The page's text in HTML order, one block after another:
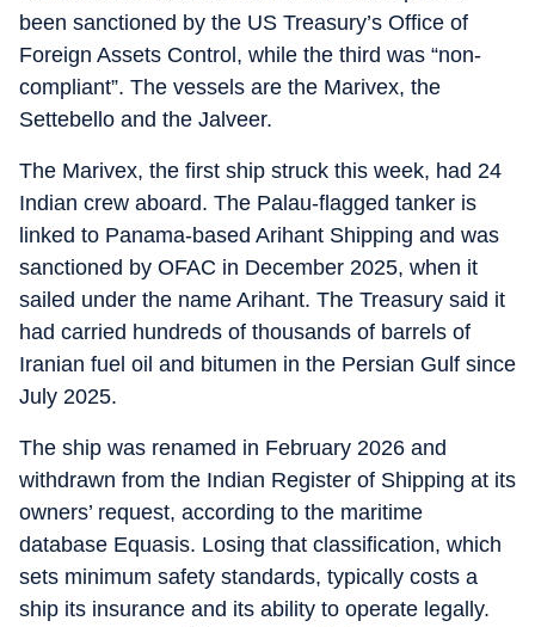
been sanctioned by the US Treasury’s Office of
Foreign Assets Control, while the third was “non-
compliant”. The vessels are the Marivex, the
Settebello and the Jalveer.
The Marivex, the first ship struck this week, had 24
Indian crew aboard. The Palau-flagged tanker is
linked to Panama-based Arihant Shipping and was
sanctioned by OFAC in December 2025, when it
sailed under the name Arihant. The Treasury said it
had carried hundreds of thousands of barrels of
Iranian fuel oil and bitumen in the Persian Gulf since
July 2025.
The ship was renamed in February 2026 and
withdrawn from the Indian Register of Shipping at its
owners’ request, according to the maritime
database Equasis. Losing that classification, which
sets minimum safety standards, typically costs a
ship its insurance and its ability to operate legally.